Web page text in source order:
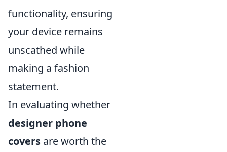
functionality, ensuring
your device remains
unscathed while
making a fashion
statement.
In evaluating whether
designer phone
covers are worth the